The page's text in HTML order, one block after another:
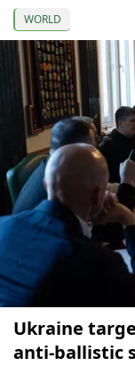
WORLD
Ukraine
anti-ballistic